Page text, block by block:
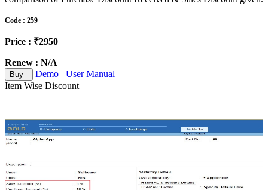
Code : 259
Price : ₹2950
Renew : N/A
Buy Demo
User Manual
Item Wise Discount